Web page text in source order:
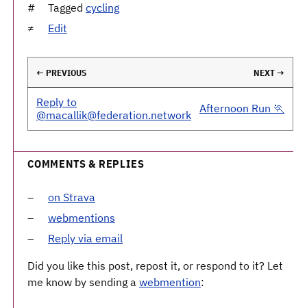
Tagged cycling
Edit
← PREVIOUS NEXT →
Reply to
@macallik@federation.network Afternoon Run 🏃
COMMENTS & REPLIES
on Strava
webmentions
Reply via email
Did you like this post, repost it, or respond to it? Let
me know by sending a webmention: